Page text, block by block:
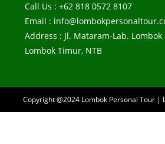
Call Us : +62 818 0572 8107
Email :
Address : Jl. Mataram-Lab. Lombok
Lombok Timur, NTB
Copyright @2024 Lombok Personal Tour|